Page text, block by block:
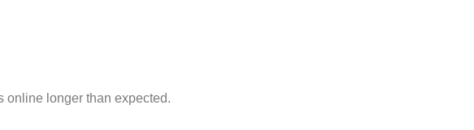
online longer than expected.